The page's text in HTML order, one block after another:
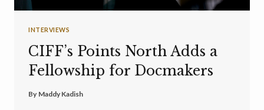
INTERVIEWS
CIFF’s Points North Adds a
Fellowship for Docmakers
By Maddy Kadish